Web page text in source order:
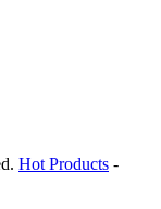
Hot Products -